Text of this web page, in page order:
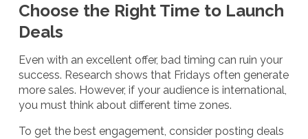
Choose the Right Time to Launch
Deals
Even with an excellent offer, bad timing can ruin your
success. Research shows that Fridays often generate
more sales. However, if your audience is international,
you must think about different time zones.
To get the best engagement, consider posting deals